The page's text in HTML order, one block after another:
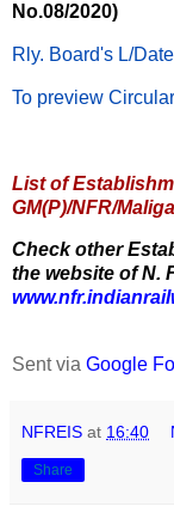
No.08/2020)
Rly. Board's L/Date
To preview Circular
List of
GM(P)/NFR/
Check other
the website of N.
Sent via Google
NFREIS at 16:40
Share